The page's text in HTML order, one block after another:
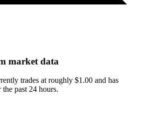
market data
trades at roughly $1.00 and has
past 24 hours.